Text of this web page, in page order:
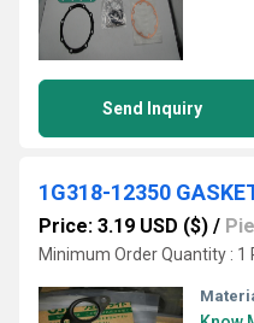
Send Inquiry
1G318-12350
Price: 3.19 USD ($) /
Minimum Order Quantity : 1